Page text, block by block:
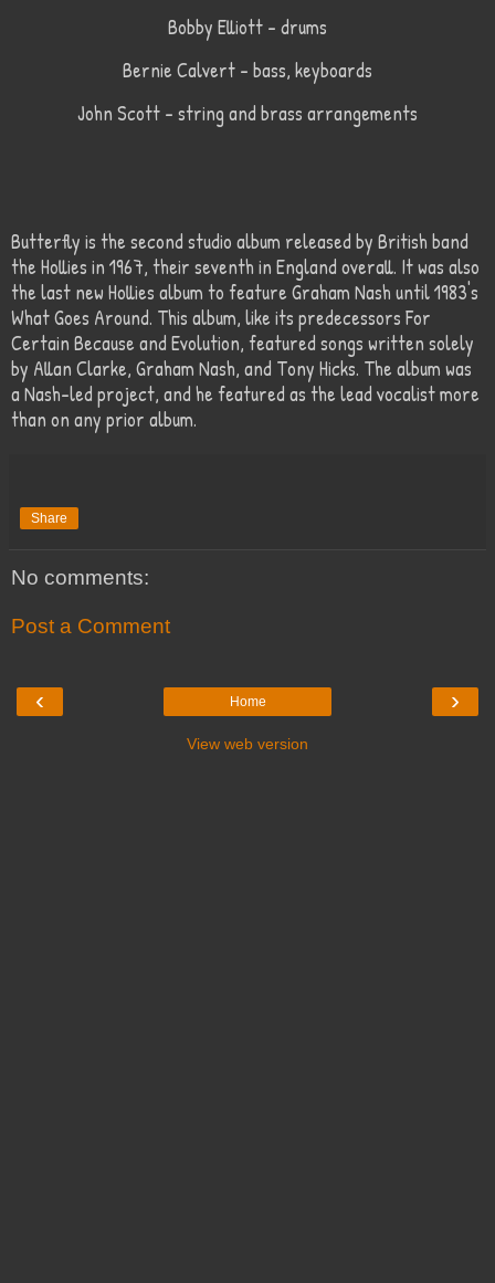
Bobby Elliott – drums
Bernie Calvert – bass, keyboards
John Scott – string and brass arrangements
Butterfly is the second studio album released by British band
the Hollies in 1967, their seventh in England overall. It was also
the last new Hollies album to feature Graham Nash until 1983's
What Goes Around. This album, like its predecessors For
Certain Because and Evolution, featured songs written solely
by Allan Clarke, Graham Nash, and Tony Hicks. The album was
a Nash-led project, and he featured as the lead vocalist more
than on any prior album.
Share
No comments:
Post a Comment
‹ ›
Home
View web version